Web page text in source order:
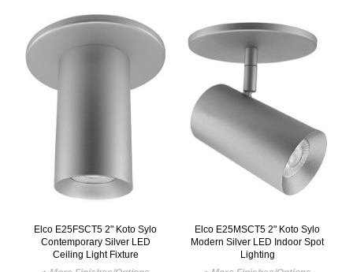
Elco E25FSCT5 2" Koto Sylo
Contemporary Silver LED
Ceiling Light Fixture
Elco E25MSCT5 2" Koto Sylo
Modern Silver LED Indoor Spot
Lighting